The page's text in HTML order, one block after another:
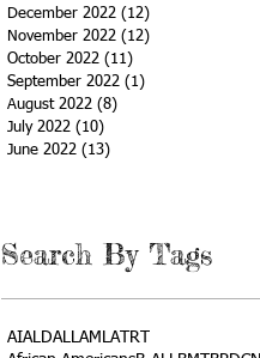
December 2022 (12)
November 2022 (12)
October 2022 (11)
September 2022 (1)
August 2022 (8)
July 2022 (10)
June 2022 (13)
Search By Tags
AIALDALLAMLATRT